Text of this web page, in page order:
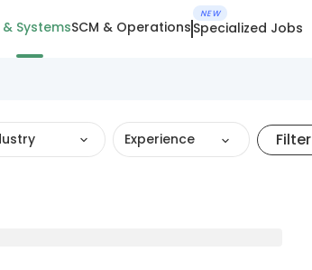
& SystemsSCM & Operations
NEW
Specialized Jobs
Experience Filter